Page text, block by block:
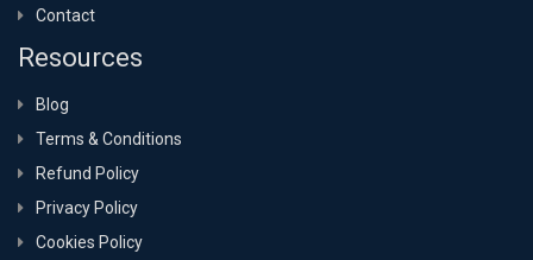
Contact
Resources
Blog
Terms & Conditions
Refund Policy
Privacy Policy
Cookies Policy